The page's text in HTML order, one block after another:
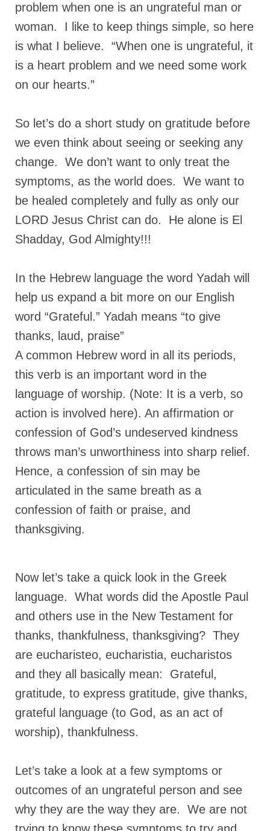
Bishop Grenon visits Prayer Group – Thank
You for Your Continued Support!
Daily Prayer Group Podcast: Join Us in Faith
Daily Prayer Group – Bishop Grenon joins our
PAGES
NEWSLETTERS
The Reasons Why the U.S.A. is in a DIS-
EASED State Today
God’s Will Is Clearer Than Crystal!
week of August 11th, 2024
Bishop Grenon’s Newsletter – The
Mixed Multitude
Bishop Grenon visits Prayer – Earnest
Godly thanks and a Special Request for
Support
Jonathan Newsletters
Broken to be made New/Kneeling
before God.
sins, also those things deep within us; that
needs to go!!!
Bishop Jonathan David’s Newsletter –
“The Other Weeping Prophet”
Doing the Unusual and mysterious!!!
Shared by Loyal Supporter
I died and asked Jesus about the end of the
Mass Vaccination – Benefits versus Risks:
Interview with Geert Vanden Bossche – The
Past Segment “Shooter Takers,” should have
listened to.
“The Right Thing” – Jordan Grenon
Newsletter
Powerful testimony – To Hell and Back!
JORDAN’S JOURNAL 9-26-24
problem when one is an ungrateful man or
woman. I like to keep things simple, so here
is what I believe. “When one is ungrateful, it
is a heart problem and we need some work
on our hearts.”
So let’s do a short study on gratitude before
we even think about seeing or seeking any
change. We don’t want to only treat the
symptoms, as the world does. We want to
be healed completely and fully as only our
LORD Jesus Christ can do. He alone is El
Shadday, God Almighty!!!
In the Hebrew language the word Yadah will
help us expand a bit more on our English
word “Grateful.” Yadah means “to give
thanks, laud, praise”
A common Hebrew word in all its periods,
this verb is an important word in the
language of worship. (Note: It is a verb, so
action is involved here). An affirmation or
confession of God’s undeserved kindness
throws man’s unworthiness into sharp relief.
Hence, a confession of sin may be
articulated in the same breath as a
confession of faith or praise, and
thanksgiving.
Now let’s take a quick look in the Greek
language. What words did the Apostle Paul
and others use in the New Testament for
thanks, thankfulness, thanksgiving? They
are eucharisteo, eucharistia, eucharistos
and they all basically mean: Grateful,
gratitude, to express gratitude, give thanks,
grateful language (to God, as an act of
worship), thankfulness.
Let’s take a look at a few symptoms or
outcomes of an ungrateful person and see
why they are the way they are. We are not